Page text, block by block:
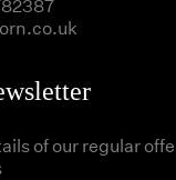
of our regular